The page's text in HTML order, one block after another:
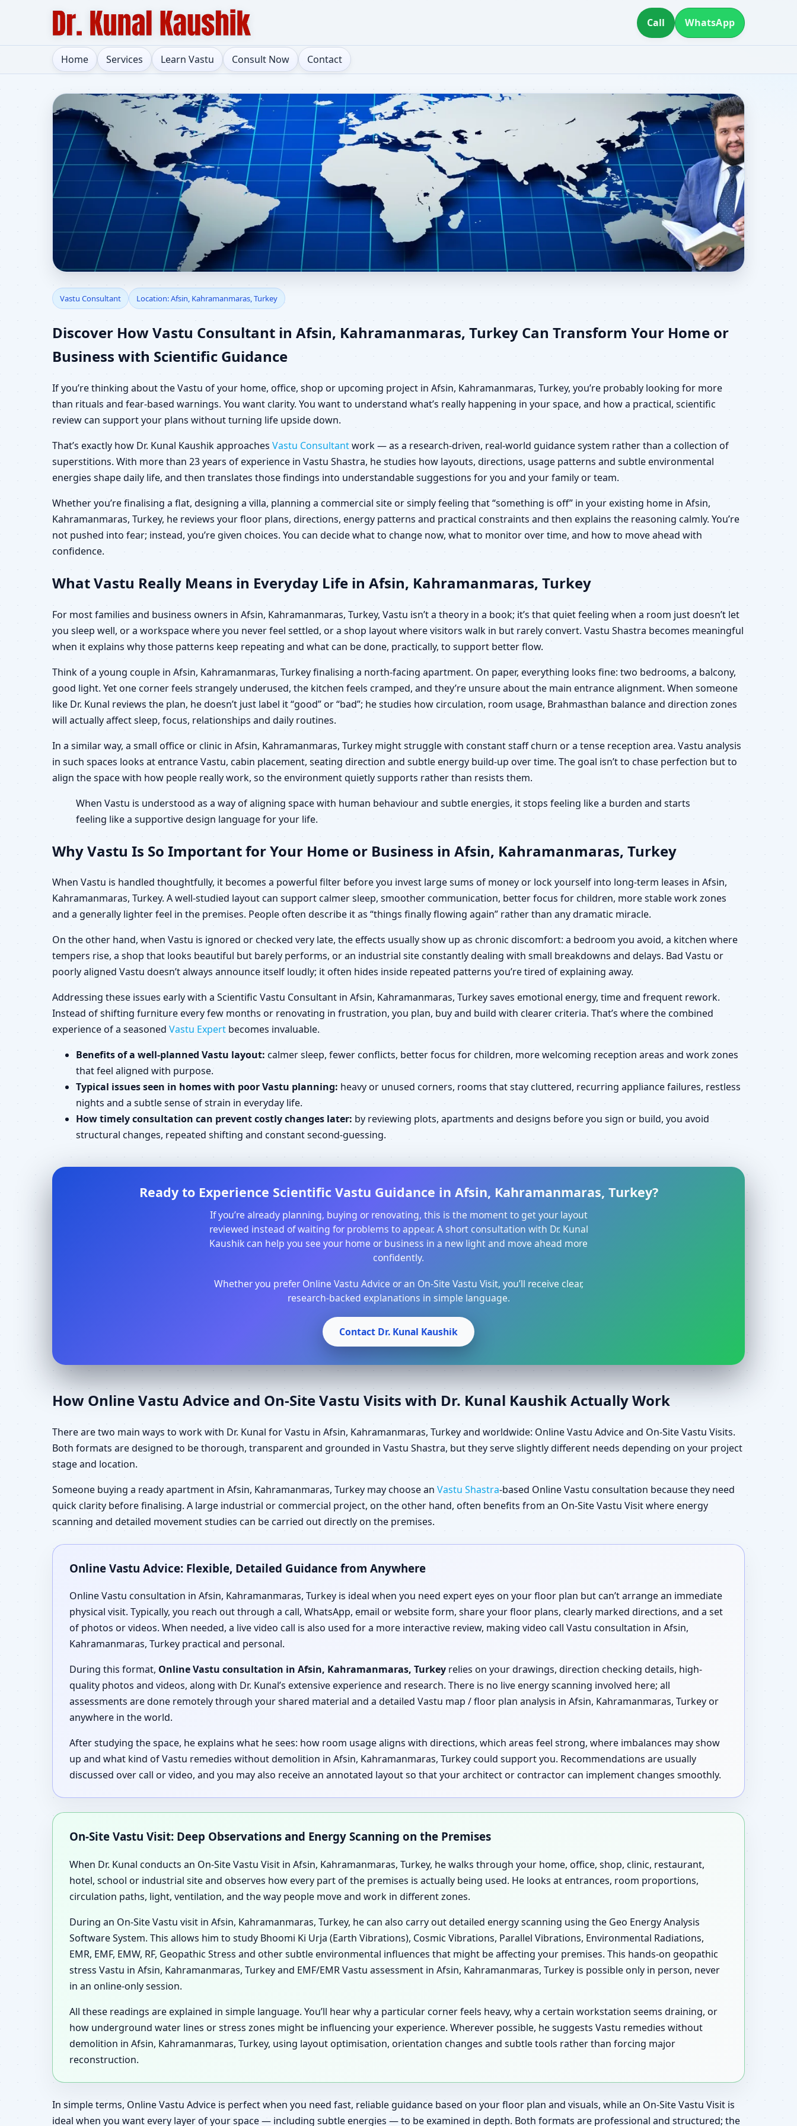
Call WhatsApp
Home Services Learn Vastu Consult Now Contact
Vastu Consultant in Afsin, Kahramanmaras, Turkey for Home, Office,
Shop & Plot
Vastu Consultant Location: Afsin, Kahramanmaras, Turkey
Discover How Vastu Consultant in Afsin, Kahramanmaras, Turkey Can Transform Your Home or
Business with Scientific Guidance
If you’re thinking about the Vastu of your home, office, shop or upcoming project in Afsin, Kahramanmaras, Turkey, you’re probably looking for more
than rituals and fear-based warnings. You want clarity. You want to understand what’s really happening in your space, and how a practical, scientific
review can support your plans without turning life upside down.
That’s exactly how Dr. Kunal Kaushik approaches Vastu Consultantwork — as a research-driven, real-world guidance system rather than a collection of
superstitions. With more than 23 years of experience in Vastu Shastra, he studies how layouts, directions, usage patterns and subtle environmental
energies shape daily life, and then translates those findings into understandable suggestions for you and your family or team.
Whether you’re finalising a flat, designing a villa, planning a commercial site or simply feeling that “something is off” in your existing home in Afsin,
Kahramanmaras, Turkey, he reviews your floor plans, directions, energy patterns and practical constraints and then explains the reasoning calmly. You’re
not pushed into fear; instead, you’re given choices. You can decide what to change now, what to monitor over time, and how to move ahead with
confidence.
What Vastu Really Means in Everyday Life in Afsin, Kahramanmaras, Turkey
For most families and business owners in Afsin, Kahramanmaras, Turkey, Vastu isn’t a theory in a book; it’s that quiet feeling when a room just doesn’t let
you sleep well, or a workspace where you never feel settled, or a shop layout where visitors walk in but rarely convert. Vastu Shastra becomes meaningful
when it explains why those patterns keep repeating and what can be done, practically, to support better flow.
Think of a young couple in Afsin, Kahramanmaras, Turkey finalising a north-facing apartment. On paper, everything looks fine: two bedrooms, a balcony,
good light. Yet one corner feels strangely underused, the kitchen feels cramped, and they’re unsure about the main entrance alignment. When someone
like Dr. Kunal reviews the plan, he doesn’t just label it “good” or “bad”; he studies how circulation, room usage, Brahmasthan balance and direction zones
will actually affect sleep, focus, relationships and daily routines.
In a similar way, a small office or clinic in Afsin, Kahramanmaras, Turkey might struggle with constant staff churn or a tense reception area. Vastu analysis
in such spaces looks at entrance Vastu, cabin placement, seating direction and subtle energy build-up over time. The goal isn’t to chase perfection but to
align the space with how people really work, so the environment quietly supports rather than resists them.
When Vastu is understood as a way of aligning space with human behaviour and subtle energies, it stops feeling like a burden and starts
feeling like a supportive design language for your life.
Why Vastu Is So Important for Your Home or Business in Afsin, Kahramanmaras, Turkey
When Vastu is handled thoughtfully, it becomes a powerful filter before you invest large sums of money or lock yourself into long-term leases in Afsin,
Kahramanmaras, Turkey. A well-studied layout can support calmer sleep, smoother communication, better focus for children, more stable work zones
and a generally lighter feel in the premises. People often describe it as “things finally flowing again” rather than any dramatic miracle.
On the other hand, when Vastu is ignored or checked very late, the effects usually show up as chronic discomfort: a bedroom you avoid, a kitchen where
tempers rise, a shop that looks beautiful but barely performs, or an industrial site constantly dealing with small breakdowns and delays. Bad Vastu or
poorly aligned Vastu doesn’t always announce itself loudly; it often hides inside repeated patterns you’re tired of explaining away.
Addressing these issues early with a Scientific Vastu Consultant in Afsin, Kahramanmaras, Turkey saves emotional energy, time and frequent rework.
Instead of shifting furniture every few months or renovating in frustration, you plan, buy and build with clearer criteria. That’s where the combined
experience of a seasoned Vastu Expert becomes invaluable.
Benefits of a well-planned Vastu layout:calmer sleep, fewer conflicts, better focus for children, more welcoming reception areas and work zones
that feel aligned with purpose.
Typical issues seen in homes with poor Vastu planning:heavy or unused corners, rooms that stay cluttered, recurring appliance failures, restless
nights and a subtle sense of strain in everyday life.
How timely consultation can prevent costly changes later: by reviewing plots, apartments and designs before you sign or build, you avoid
structural changes, repeated shifting and constant second-guessing.
Ready to Experience Scientific Vastu Guidance in Afsin, Kahramanmaras, Turkey?
If you’re already planning, buying or renovating, this is the moment to get your layout
reviewed instead of waiting for problems to appear. A short consultation with Dr. Kunal
Kaushik can help you see your home or business in a new light and move ahead more
confidently.
Whether you prefer Online Vastu Advice or an On-Site Vastu Visit, you’ll receive clear,
research-backed explanations in simple language.
Contact Dr. Kunal Kaushik
How Online Vastu Advice and On-Site Vastu Visits with Dr. Kunal Kaushik Actually Work
There are two main ways to work with Dr. Kunal for Vastu in Afsin, Kahramanmaras, Turkey and worldwide: Online Vastu Advice and On-Site Vastu Visits.
Both formats are designed to be thorough, transparent and grounded in Vastu Shastra, but they serve slightly different needs depending on your project
stage and location.
Someone buying a ready apartment in Afsin, Kahramanmaras, Turkey may choose an Vastu Shastra-based Online Vastu consultation because they need
quick clarity before finalising. A large industrial or commercial project, on the other hand, often benefits from an On-Site Vastu Visit where energy
scanning and detailed movement studies can be carried out directly on the premises.
Online Vastu Advice: Flexible, Detailed Guidance from Anywhere
Online Vastu consultation in Afsin, Kahramanmaras, Turkey is ideal when you need expert eyes on your floor plan but can’t arrange an immediate
physical visit. Typically, you reach out through a call, WhatsApp, email or website form, share your floor plans, clearly marked directions, and a set
of photos or videos. When needed, a live video call is also used for a more interactive review, making video call Vastu consultation in Afsin,
Kahramanmaras, Turkey practical and personal.
During this format, Online Vastu consultation in Afsin, Kahramanmaras, Turkey relies on your drawings, direction checking details, high-
quality photos and videos, along with Dr. Kunal’s extensive experience and research. There is no live energy scanning involved here; all
assessments are done remotely through your shared material and a detailed Vastu map / floor plan analysis in Afsin, Kahramanmaras, Turkey or
anywhere in the world.
After studying the space, he explains what he sees: how room usage aligns with directions, which areas feel strong, where imbalances may show
up and what kind of Vastu remedies without demolition in Afsin, Kahramanmaras, Turkey could support you. Recommendations are usually
discussed over call or video, and you may also receive an annotated layout so that your architect or contractor can implement changes smoothly.
On-Site Vastu Visit: Deep Observations and Energy Scanning on the Premises
When Dr. Kunal conducts an On-Site Vastu Visit in Afsin, Kahramanmaras, Turkey, he walks through your home, office, shop, clinic, restaurant,
hotel, school or industrial site and observes how every part of the premises is actually being used. He looks at entrances, room proportions,
circulation paths, light, ventilation, and the way people move and work in different zones.
During an On-Site Vastu visit in Afsin, Kahramanmaras, Turkey, he can also carry out detailed energy scanning using the Geo Energy Analysis
Software System. This allows him to study Bhoomi Ki Urja (Earth Vibrations), Cosmic Vibrations, Parallel Vibrations, Environmental Radiations,
EMR, EMF, EMW, RF, Geopathic Stress and other subtle environmental influences that might be affecting your premises. This hands-on geopathic
stress Vastu in Afsin, Kahramanmaras, Turkey and EMF/EMR Vastu assessment in Afsin, Kahramanmaras, Turkey is possible only in person, never
in an online-only session.
All these readings are explained in simple language. You’ll hear why a particular corner feels heavy, why a certain workstation seems draining, or
how underground water lines or stress zones might be influencing your experience. Wherever possible, he suggests Vastu remedies without
demolition in Afsin, Kahramanmaras, Turkey, using layout optimisation, orientation changes and subtle tools rather than forcing major
reconstruction.
In simple terms, Online Vastu Advice is perfect when you need fast, reliable guidance based on your floor plan and visuals, while an On-Site Vastu Visit is
ideal when you want every layer of your space — including subtle energies — to be examined in depth. Both formats are professional and structured; the